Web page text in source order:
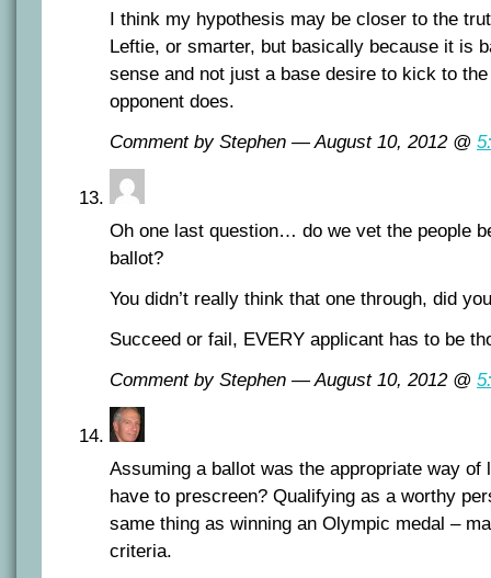
I think my hypothesis may be closer to the
Leftie, or smarter, but basically because it is
sense and not just a base desire to kick to
opponent does.
Comment by Stephen — August 10, 2012 @
Oh one last question… do we vet the people
ballot?
You didn’t really think that one through, did
Succeed or fail, EVERY applicant has to be
Comment by Stephen — August 10, 2012 @
Assuming a ballot was the appropriate way of
have to prescreen? Qualifying as a worthy
same thing as winning an Olympic medal –
criteria.